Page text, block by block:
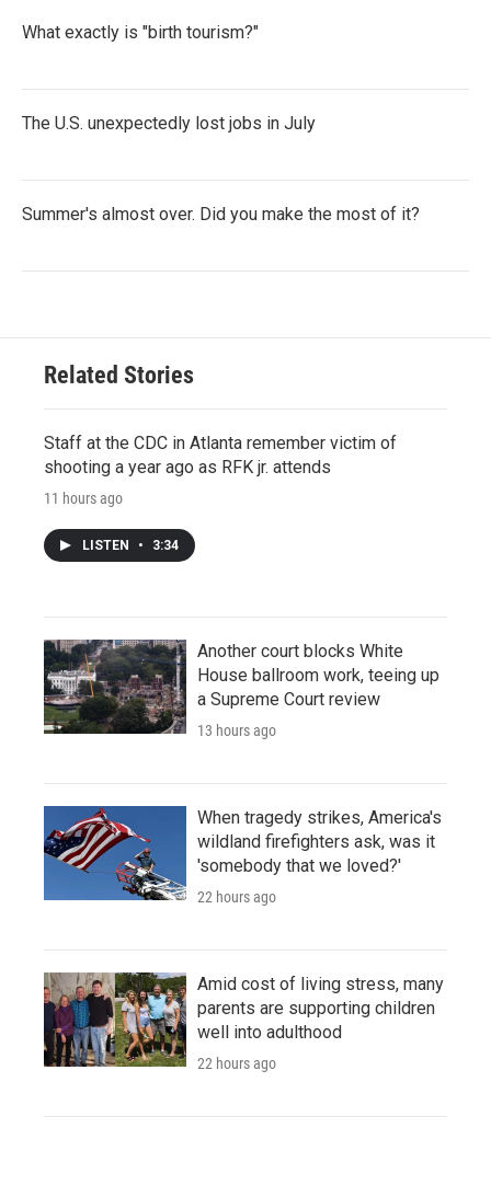
What exactly is "birth tourism?"
The U.S. unexpectedly lost jobs in July
Summer's almost over. Did you make the most of it?
Related Stories
Staff at the CDC in Atlanta remember victim of
shooting a year ago as RFK jr. attends
11 hours ago
LISTEN • 3:34
Another court blocks White
House ballroom work, teeing up
a Supreme Court review
13 hours ago
When tragedy strikes, America's
wildland firefighters ask, was it
'somebody that we loved?'
22 hours ago
Amid cost of living stress, many
parents are supporting children
well into adulthood
22 hours ago